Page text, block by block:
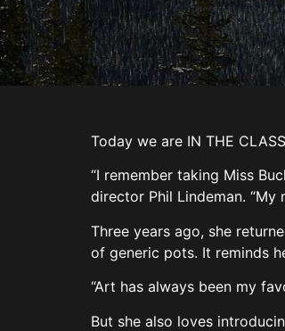
Today we are IN THE
“I remember taking Miss
director Phil Lindeman. “My
Three years ago, she
of generic pots. It reminds
“Art has always been my
But she also loves